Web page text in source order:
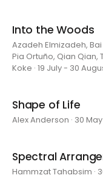
Into the Woods
Azadeh Elmizadeh,
Pia Ortuño, Qian Qian,
Koke · 19 July - 30
Shape of Life
Alex Anderson · 30
Spectral
Hammzat Tahabsim ·